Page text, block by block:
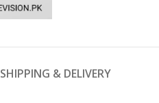
SHIPPING & DELIVERY